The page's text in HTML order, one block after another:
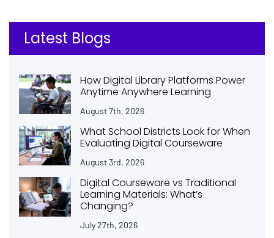
Latest Blogs
How Digital Library Platforms Power
Anytime Anywhere Learning
August 7th, 2026
What School Districts Look for When
Evaluating Digital Courseware
August 3rd, 2026
Digital Courseware vs Traditional
Learning Materials: What’s
Changing?
July 27th, 2026